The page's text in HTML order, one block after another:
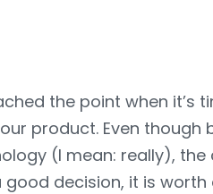
the point when it’s
product. Even though
(I mean: really), the
decision, it is worth